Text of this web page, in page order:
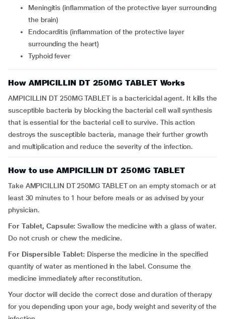
Meningitis (inflammation of the protective layer surrounding
the brain)
Endocarditis (inflammation of the protective layer
surrounding the heart)
Typhoid fever
How AMPICILLIN DT 250MG TABLET Works
AMPICILLIN DT 250MG TABLET is a bactericidal agent. It kills the
susceptible bacteria by blocking the bacterial cell wall synthesis
that is essential for the bacterial cell to survive. This action
destroys the susceptible bacteria, manage their further growth
and multiplication and reduce the severity of the infection.
How to use AMPICILLIN DT 250MG TABLET
Take AMPICILLIN DT 250MG TABLET on an empty stomach or at
least 30 minutes to 1 hour before meals or as advised by your
physician.
For Tablet, Capsule: Swallow the medicine with a glass of water.
Do not crush or chew the medicine.
For Dispersible Tablet: Disperse the medicine in the specified
quantity of water as mentioned in the label. Consume the
medicine immediately after reconstitution.
Your doctor will decide the correct dose and duration of therapy
for you depending upon your age, body weight and severity of the